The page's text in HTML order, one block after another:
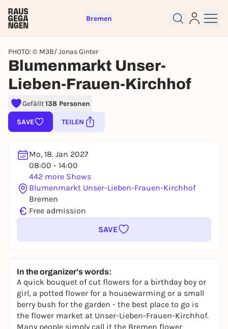
Bremen
PHOTO: © M3B/ Jonas Ginter
Blumenmarkt Unser-
Lieben-Frauen-Kirchhof
Gefällt138 Personen
SAVE TEILEN
Mo, 18. Jan 2027
08:00 - 14:00
442 more Shows
Blumenmarkt Unser-Lieben-Frauen-Kirchhof
Bremen
€ Free admission
SAVE
In the organizer's words:
A quick bouquet of cut flowers for a birthday boy or
girl, a potted flower for a housewarming or a small
berry bush for the garden - the best place to go is
the flower market at Unser-Lieben-Frauen-Kirchhof.
Many people simply call it the Bremen flower
right away
To like events, follow pages, or participate in
lotteries, you need a free Rausgegangen account.
You already have an account?